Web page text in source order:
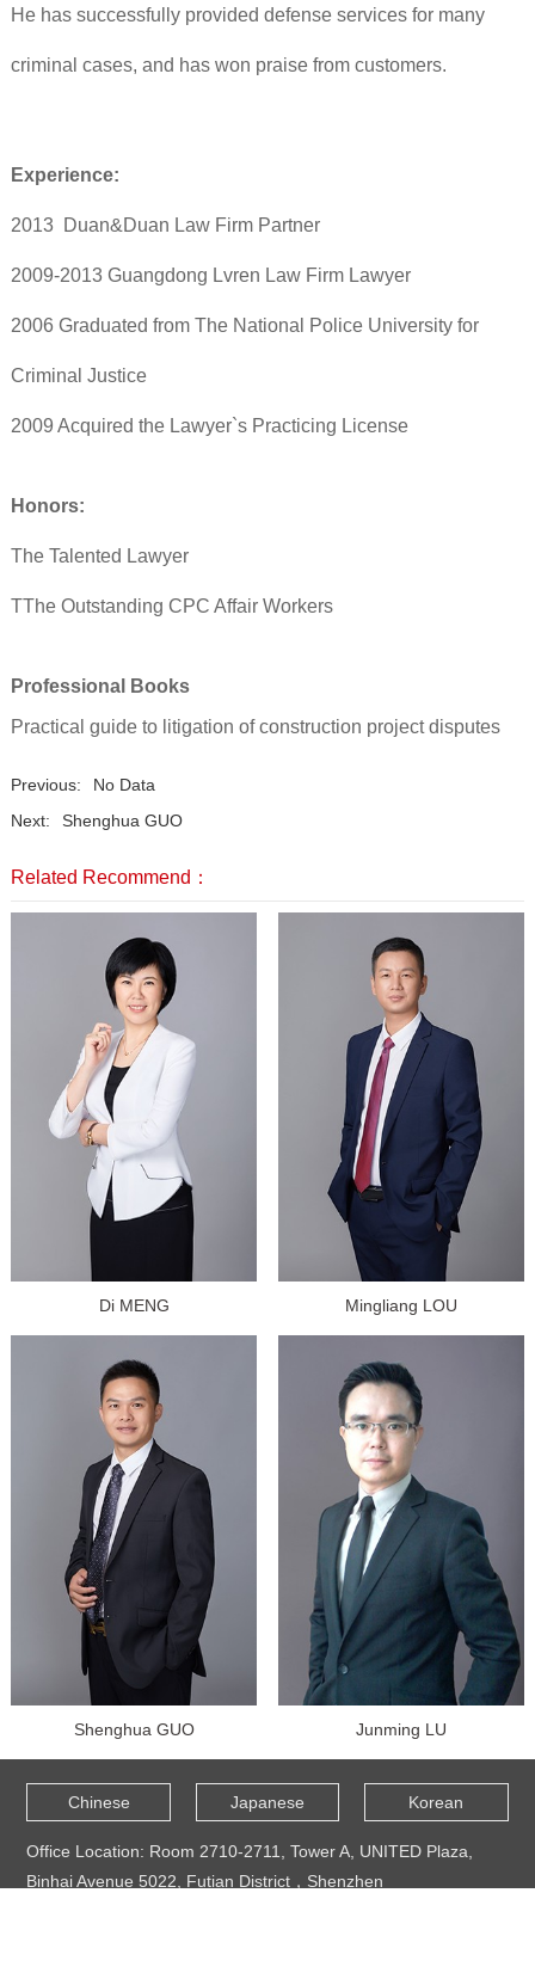
He has successfully provided defense services for many
criminal cases, and has won praise from customers.
Experience:
2013 Duan&Duan Law Firm Partner
2009-2013 Guangdong Lvren Law Firm Lawyer
2006 Graduated from The National Police University for
Criminal Justice
2009 Acquired the Lawyer`s Practicing License
Honors:
The Talented Lawyer
TThe Outstanding CPC Affair Workers
Professional Books
Practical guide to litigation of construction project disputes
Previous:
No Data
Next:
Shenghua GUO
Related Recommend：
Di MENG Mingliang LOU
Shenghua GUO Junming LU
Chinese Japanese Korean
Office Location: Room 2710-2711, Tower A, UNITED Plaza,
Binhai Avenue 5022, Futian District，Shenzhen